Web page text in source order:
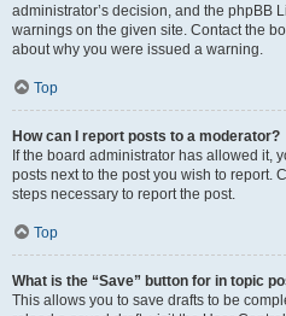
administrator’s decision, and the phpBB
warnings on the given site. Contact the
about why you were issued a warning.
Top
How can I report posts to a moderator?
If the board administrator has allowed it,
posts next to the post you wish to report.
steps necessary to report the post.
Top
What is the “Save” button for in topic
This allows you to save drafts to be